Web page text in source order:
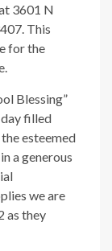
3601 N
This
for the
Blessing”
filled
esteemed
a generous
we are
as they